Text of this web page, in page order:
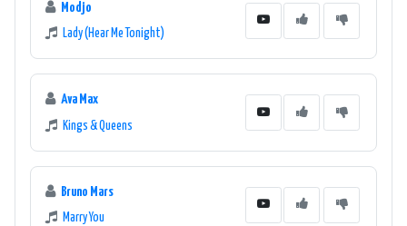
Modjo
Lady (Hear Me Tonight)
Ava Max
Kings & Queens
Bruno Mars
Marry You